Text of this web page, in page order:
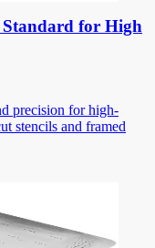
Standard for High
precision for high-
stencils and framed